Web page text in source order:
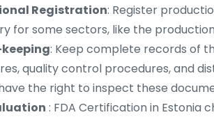
Registration: Register
for some sectors, like the
: Keep complete records of
quality control procedures, and
the right to inspect these
: FDA Certification in Estonia